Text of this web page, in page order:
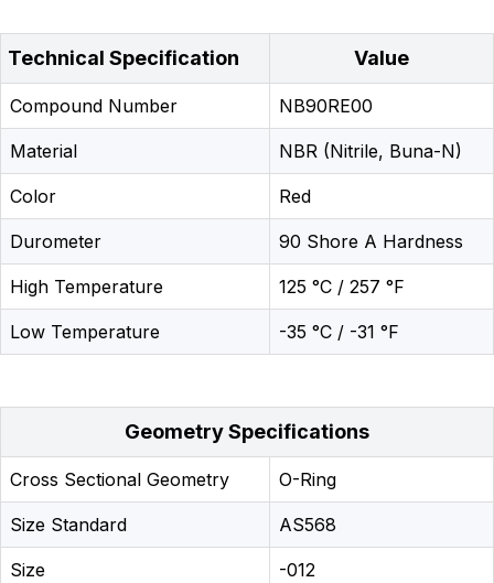
Technical Specification Value
Compound Number NB90RE00
Material NBR (Nitrile, Buna-N)
Color Red
Durometer 90 Shore A Hardness
High Temperature 125 °C / 257 °F
Low Temperature -35 °C / -31 °F
Geometry Specifications
Cross Sectional Geometry O-Ring
Size Standard AS568
Size -012